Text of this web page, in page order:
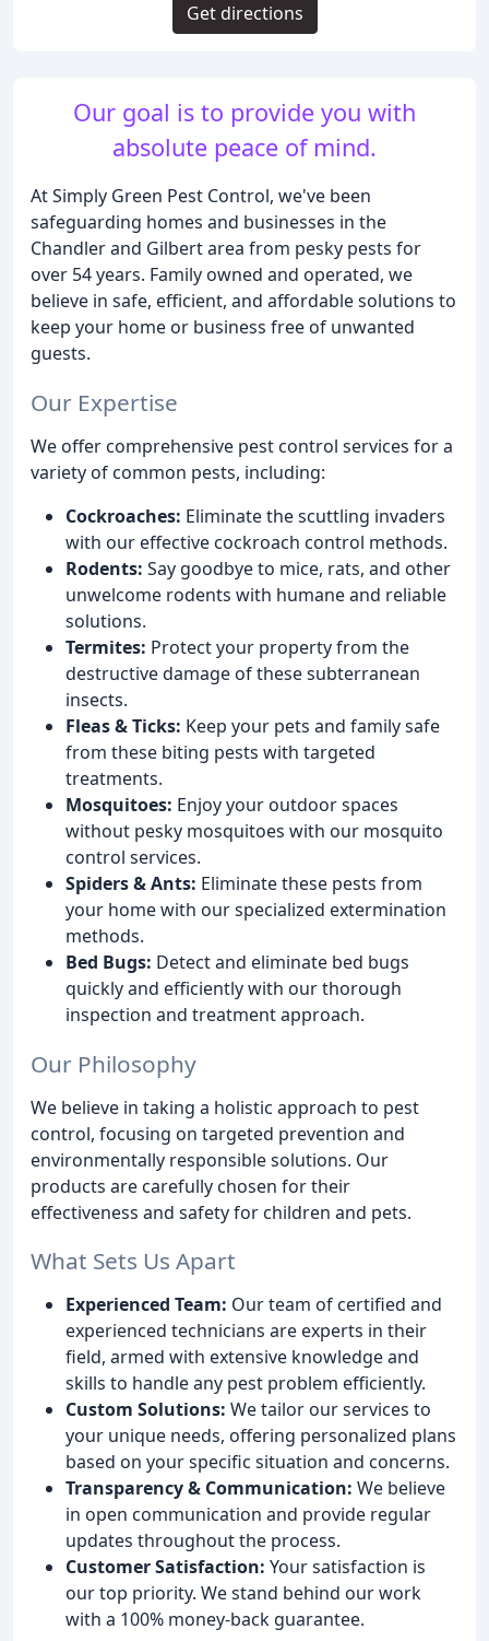
Our goal is to provide you with
absolute peace of mind.
At Simply Green Pest Control, we've been
safeguarding homes and businesses in the
Chandler and Gilbert area from pesky pests for
over 54 years. Family owned and operated, we
believe in safe, efficient, and affordable solutions to
keep your home or business free of unwanted
guests.
Our Expertise
We offer comprehensive pest control services for a
variety of common pests, including:
Cockroaches: Eliminate the scuttling invaders
with our effective cockroach control methods.
Rodents: Say goodbye to mice, rats, and other
unwelcome rodents with humane and reliable
solutions.
Termites: Protect your property from the
destructive damage of these subterranean
insects.
Fleas & Ticks: Keep your pets and family safe
from these biting pests with targeted
treatments.
Mosquitoes: Enjoy your outdoor spaces
without pesky mosquitoes with our mosquito
control services.
Spiders & Ants: Eliminate these pests from
your home with our specialized extermination
methods.
Bed Bugs: Detect and eliminate bed bugs
quickly and efficiently with our thorough
inspection and treatment approach.
Our Philosophy
We believe in taking a holistic approach to pest
control, focusing on targeted prevention and
environmentally responsible solutions. Our
products are carefully chosen for their
effectiveness and safety for children and pets.
What Sets Us Apart
Experienced Team: Our team of certified and
experienced technicians are experts in their
field, armed with extensive knowledge and
skills to handle any pest problem efficiently.
Custom Solutions: We tailor our services to
your unique needs, offering personalized plans
based on your specific situation and concerns.
Transparency & Communication: We believe
in open communication and provide regular
updates throughout the process.
Customer Satisfaction: Your satisfaction is
our top priority. We stand behind our work
with a 100% money-back guarantee.
Get directions